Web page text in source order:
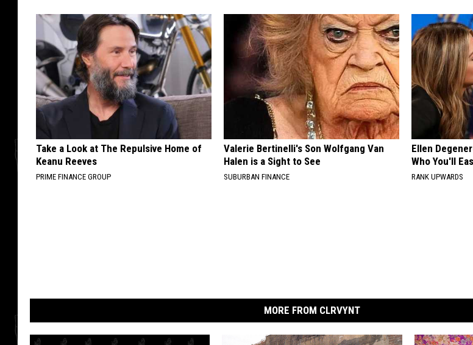
Take a Look at The Repulsive Home of
Keanu Reeves
PRIME FINANCE GROUP
Valerie Bertinelli's Son Wolfgang Van
Halen is a Sight to See
SUBURBAN FINANCE
Ellen
Who You'll
RANK UPWARDS
MORE FROM CLRVYNT